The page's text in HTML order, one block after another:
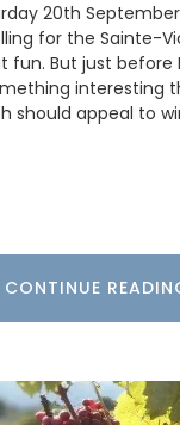
20th
for the Sainte-
fun. But just
interesting
should appeal to
CONTINUE